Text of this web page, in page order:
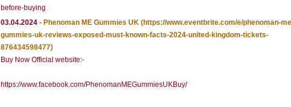
before-buying
03.04.2024 - Phenoman ME Gummies UK (https://www.eventbrite.com/e/phenoman-
gummies-uk-reviews-exposed-must-known-facts-2024-united-kingdom-tickets-
876434598477)
Buy Now Official website:-
https://www.facebook.com/PhenomanMEGummiesUKBuy/